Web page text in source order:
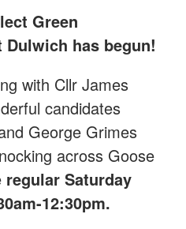
Green
has begun!
with Cllr James
candidates
George Grimes
across Goose
regular Saturday
12:30pm.